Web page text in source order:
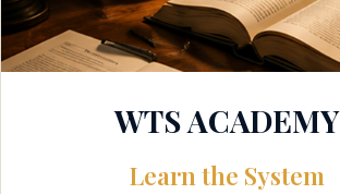
WTS ACADEMY
Learn the System